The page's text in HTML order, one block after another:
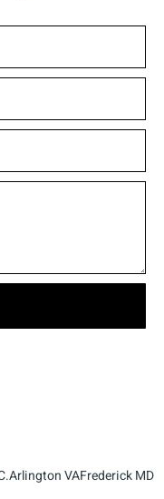
Arlington VAFrederick MD